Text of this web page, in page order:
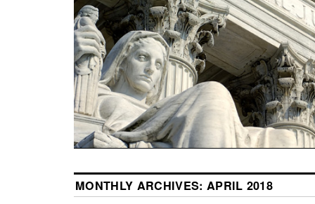
MONTHLY ARCHIVES: APRIL 2018